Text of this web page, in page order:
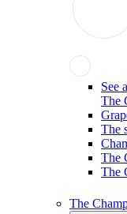
See
The
The
The
The
The